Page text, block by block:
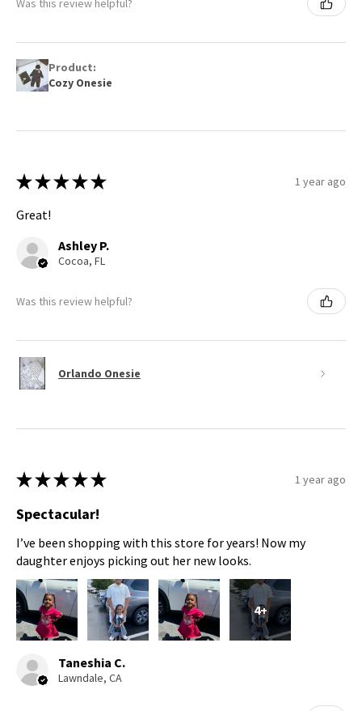
Was this review helpful?
Product:
Cozy Onesie
★ ★ ★ ★ ★ 1 year ago
Great!
Ashley P.
Cocoa, FL
Was this review helpful?
Orlando Onesie
★ ★ ★ ★ ★ 1 year ago
Spectacular!
I’ve been shopping with this store for years! Now my
daughter enjoys picking out her new looks.
4+
Taneshia C.
Lawndale, CA